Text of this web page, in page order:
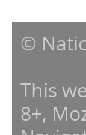
©
This
8+,